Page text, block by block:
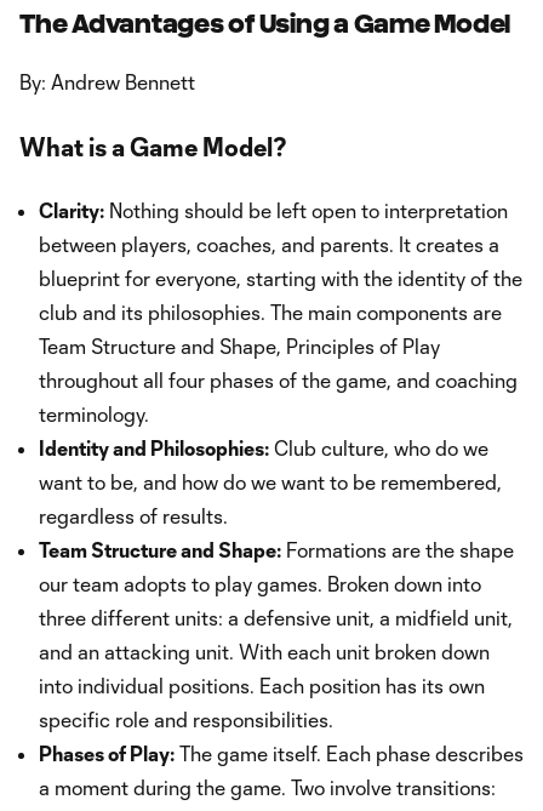
The Advantages of Using a Game Model
By: Andrew Bennett
What is a Game Model?
Clarity: Nothing should be left open to interpretation
between players, coaches, and parents. It creates a
blueprint for everyone, starting with the identity of the
club and its philosophies. The main components are
Team Structure and Shape, Principles of Play
throughout all four phases of the game, and coaching
terminology.
Identity and Philosophies: Club culture, who do we
want to be, and how do we want to be remembered,
regardless of results.
Team Structure and Shape: Formations are the shape
our team adopts to play games. Broken down into
three different units: a defensive unit, a midfield unit,
and an attacking unit. With each unit broken down
into individual positions. Each position has its own
specific role and responsibilities.
Phases of Play: The game itself. Each phase describes
a moment during the game. Two involve transitions: